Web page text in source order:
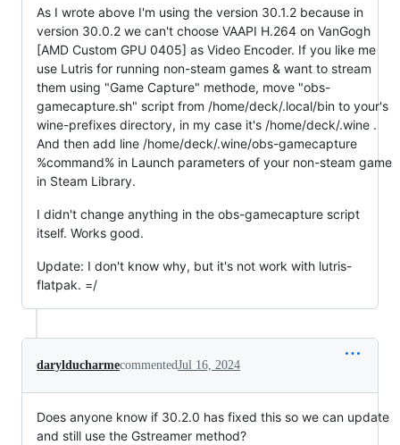
As I wrote above I'm using the version 30.1.2 because in
version 30.0.2 we can't choose VAAPI H.264 on VanGogh
[AMD Custom GPU 0405] as Video Encoder. If you like me
use Lutris for running non-steam games & want to stream
them using "Game Capture" methode, move "obs-
gamecapture.sh" script from /home/deck/.local/bin to your's
wine-prefixes directory, in my case it's /home/deck/.wine .
And then add line /home/deck/.wine/obs-gamecapture
%command% in Launch parameters of your non-steam game
in Steam Library.
I didn't change anything in the obs-gamecapture script
itself. Works good.
Update: I don't know why, but it's not work with lutris-
flatpak. =/
darylducharmecommentedJul 16, 2024
Does anyone know if 30.2.0 has fixed this so we can update
and still use the Gstreamer method?